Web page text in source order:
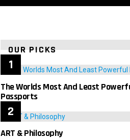
OUR PICKS
The Worlds Most And Least
Passports
ART & Philosophy